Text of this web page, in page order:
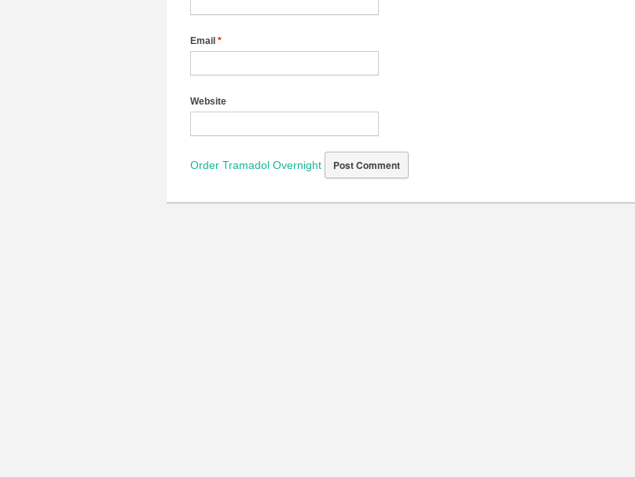
Email *
Website
Order Tramadol Overnight